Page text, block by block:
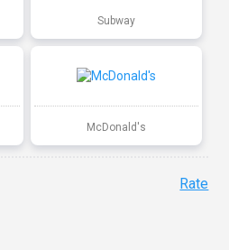
Subway
McDonald's
Rate